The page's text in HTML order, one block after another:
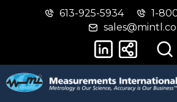
Skip
main
Switch
basic
version
613-925-5934
1-